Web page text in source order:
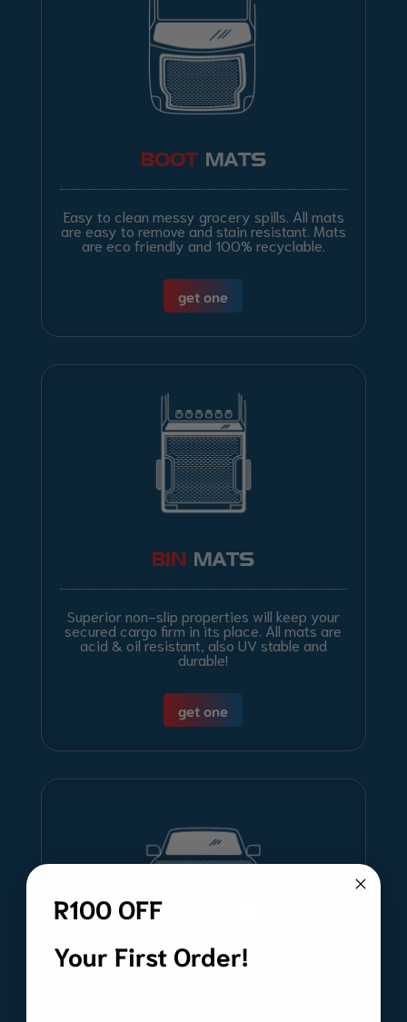
BOOTMATS
Easy to clean messy grocery spills. All mats
are easy to remove and stain resistant. Mats
are eco friendly and 100% recyclable.
get one
BIN MATS
Superior non-slip properties will keep your
secured cargo firm in its place. All mats are
acid & oil resistant, also UV stable and
durable!
get one
ACCESSORIES
R100 OFF
Your First Order!